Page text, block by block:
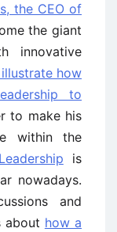
the CEO of
the giant
innovative
how
to
to make his
within the
Leadership is
nowadays.
and
about how a